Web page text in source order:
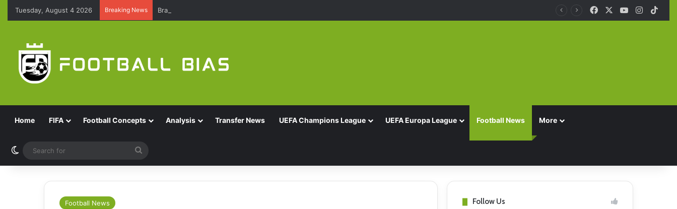
Tuesday, August 4 2026 Breaking News Brazil Reach Round Of 16 With Comeback Win FacebookYouTube
Home FIFA Football Concepts Analysis Transfer News UEFA Champions League UEFA Europa League Football News More
Switch skin
for
Football News Follow Us